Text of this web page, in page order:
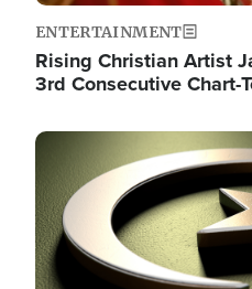
ENTERTAINMENT
Rising Christian Artist
3rd Consecutive Chart-
Image